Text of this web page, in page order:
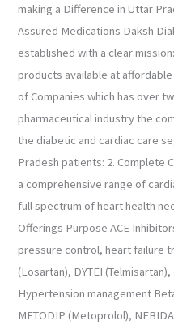
making a Difference in Uttar
Assured Medications Daksh
established with a clear
products available at
of Companies which has over
pharmaceutical industry the
the diabetic and cardiac care
Pradesh patients: 2. Complete
a comprehensive range of
full spectrum of heart health
Offerings Purpose ACE
pressure control, heart failure
(Losartan), DYTEI
Hypertension management
METODIP (Metoprolol),